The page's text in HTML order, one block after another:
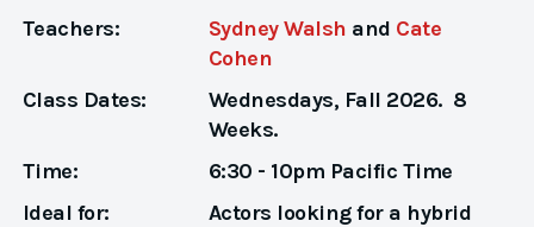
Teachers: Sydney Walsh and Cate
Cohen
Class Dates:
Wednesdays, Fall 2026. 8
Weeks.
Time:
6:30 - 10pm Pacific Time
Ideal for:
Actors looking for a hybrid